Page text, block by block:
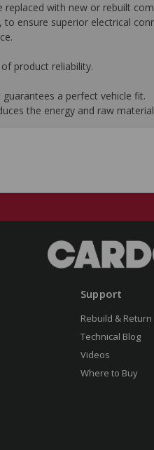
with new or rebuilt
ensure superior electrical
product reliability.
a perfect vehicle fit.
the energy and raw
Support
Rebuild & Return
Technical Blog
Videos
Where to Buy